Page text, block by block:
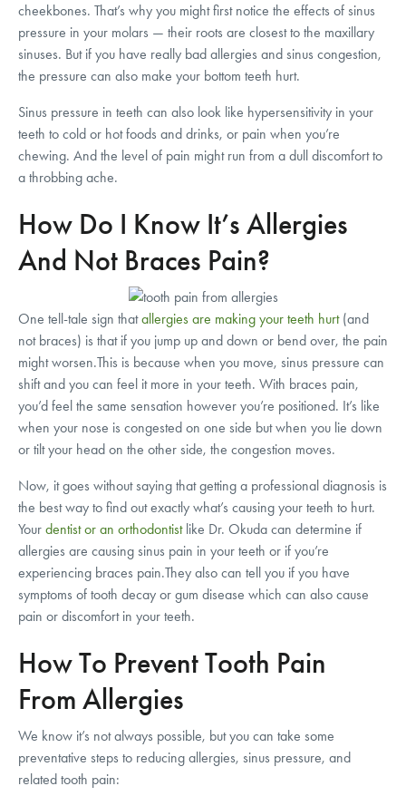
cheekbones. That’s why you might first notice the effects of sinus
pressure in your molars — their roots are closest to the maxillary
sinuses. But if you have really bad allergies and sinus congestion,
the pressure can also make your bottom teeth hurt.
Sinus pressure in teeth can also look like hypersensitivity in your
teeth to cold or hot foods and drinks, or pain when you’re
chewing. And the level of pain might run from a dull discomfort to
a throbbing ache.
How Do I Know It’s Allergies
And Not Braces Pain?
One tell-tale sign thatallergies are making your teeth hurt(and
not braces) is that if you jump up and down or bend over, the pain
might worsen.This is because when you move, sinus pressure can
shift and you can feel it more in your teeth. With braces pain,
you’d feel the same sensation however you’re positioned. It’s like
when your nose is congested on one side but when you lie down
or tilt your head on the other side, the congestion moves.
Now, it goes without saying that getting a professional diagnosis is
the best way to find out exactly what’s causing your teeth to hurt.
Your dentist or an orthodontistlike Dr. Okuda can determine if
allergies are causing sinus pain in your teeth or if you’re
experiencing braces pain.They also can tell you if you have
symptoms of tooth decay or gum disease which can also cause
pain or discomfort in your teeth.
How To Prevent Tooth Pain
From Allergies
We know it’s not always possible, but you can take some
preventative steps to reducing allergies, sinus pressure, and
related tooth pain: